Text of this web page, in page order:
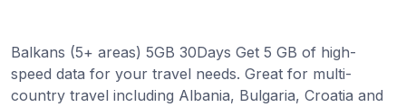
Balkans (5+ areas) 5GB 30Days Get 5 GB of high-
speed data for your travel needs. Great for multi-
country travel including Albania, Bulgaria, Croatia and